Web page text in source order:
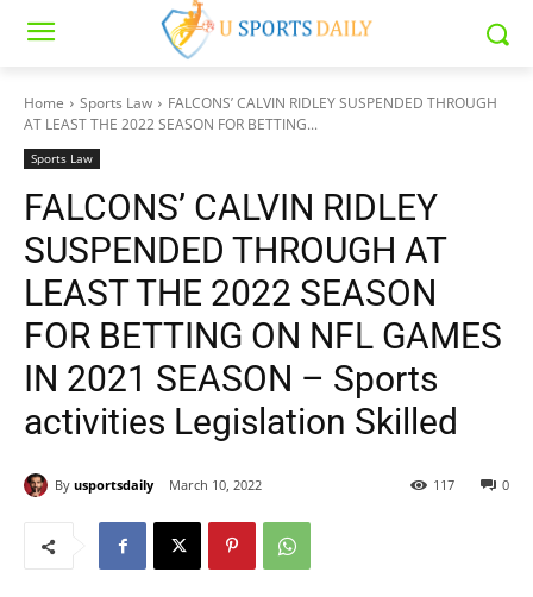
Home Sports Law
FALCONS’ CALVIN RIDLEY SUSPENDED THROUGH
AT LEAST THE 2022 SEASON FOR BETTING...
Sports Law
FALCONS’ CALVIN RIDLEY
SUSPENDED THROUGH AT
LEAST THE 2022 SEASON
FOR BETTING ON NFL GAMES
IN 2021 SEASON – Sports
activities Legislation Skilled
By usportsdaily March 10, 2022 0
117